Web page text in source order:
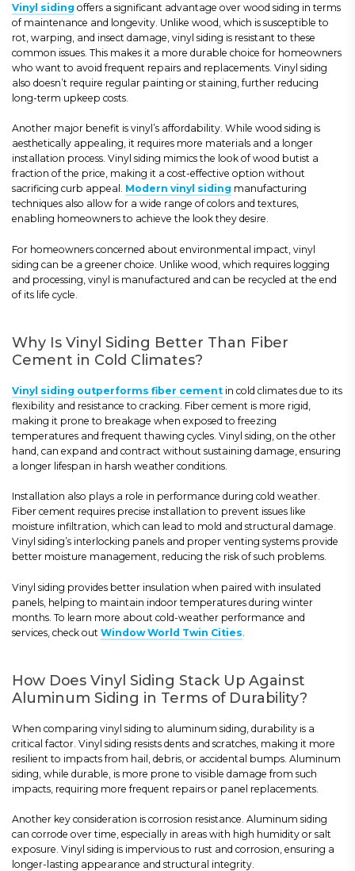
Vinyl siding offers a significant advantage over wood siding in terms
of maintenance and longevity. Unlike wood, which is susceptible to
rot, warping, and insect damage, vinyl siding is resistant to these
common issues. This makes it a more durable choice for homeowners
who want to avoid frequent repairs and replacements. Vinyl siding
also doesn’t require regular painting or staining, further reducing
long-term upkeep costs.
Another major benefit is vinyl’s affordability. While wood siding is
aesthetically appealing, it requires more materials and a longer
installation process. Vinyl siding mimics the look of wood butist a
fraction of the price, making it a cost-effective option without
sacrificing curb appeal. Modern vinyl siding manufacturing
techniques also allow for a wide range of colors and textures,
enabling homeowners to achieve the look they desire.
For homeowners concerned about environmental impact, vinyl
siding can be a greener choice. Unlike wood, which requires logging
and processing, vinyl is manufactured and can be recycled at the end
of its life cycle.
Why Is Vinyl Siding Better Than Fiber
Cement in Cold Climates?
Vinyl siding outperforms fiber cement in cold climates due to its
flexibility and resistance to cracking. Fiber cement is more rigid,
making it prone to breakage when exposed to freezing
temperatures and frequent thawing cycles. Vinyl siding, on the other
hand, can expand and contract without sustaining damage, ensuring
a longer lifespan in harsh weather conditions.
Installation also plays a role in performance during cold weather.
Fiber cement requires precise installation to prevent issues like
moisture infiltration, which can lead to mold and structural damage.
Vinyl siding’s interlocking panels and proper venting systems provide
better moisture management, reducing the risk of such problems.
Vinyl siding provides better insulation when paired with insulated
panels, helping to maintain indoor temperatures during winter
months. To learn more about cold-weather performance and
services, check out Window World Twin Cities
How Does Vinyl Siding Stack Up Against
Aluminum Siding in Terms of Durability?
When comparing vinyl siding to aluminum siding, durability is a
critical factor. Vinyl siding resists dents and scratches, making it more
resilient to impacts from hail, debris, or accidental bumps. Aluminum
siding, while durable, is more prone to visible damage from such
impacts, requiring more frequent repairs or panel replacements.
Another key consideration is corrosion resistance. Aluminum siding
can corrode over time, especially in areas with high humidity or salt
exposure. Vinyl siding is impervious to rust and corrosion, ensuring a
longer-lasting appearance and structural integrity.